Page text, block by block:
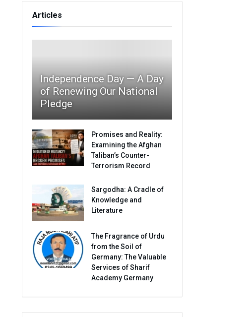
Articles
Independence Day — A Day
of Renewing Our National
Pledge
Promises and Reality:
Examining the Afghan
Taliban’s Counter-
Terrorism Record
Sargodha: A Cradle of
Knowledge and
Literature
The Fragrance of Urdu
from the Soil of
Germany: The Valuable
Services of Sharif
Academy Germany